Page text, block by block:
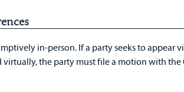
in-person. If a party seeks to appear
the party must file a motion with the